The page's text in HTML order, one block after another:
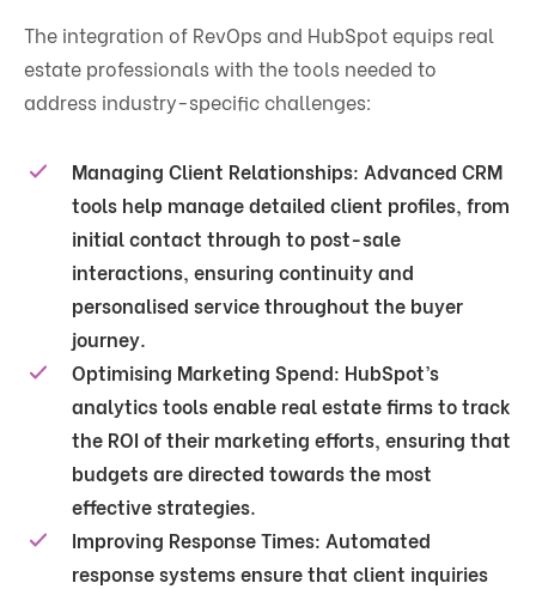
The integration of RevOps and HubSpot equips real
estate professionals with the tools needed to
address industry-specific challenges:
Managing Client Relationships: Advanced CRM
tools help manage detailed client profiles, from
initial contact through to post-sale
interactions, ensuring continuity and
personalised service throughout the buyer
journey.
Optimising Marketing Spend: HubSpot’s
analytics tools enable real estate firms to track
the ROI of their marketing efforts, ensuring that
budgets are directed towards the most
effective strategies.
Improving Response Times: Automated
response systems ensure that client inquiries